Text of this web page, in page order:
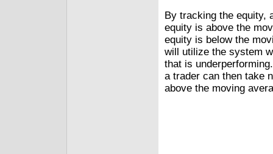
By tracking the equity,
equity is above the
equity is below the
will utilize the system
that is
a trader can then take
above the moving